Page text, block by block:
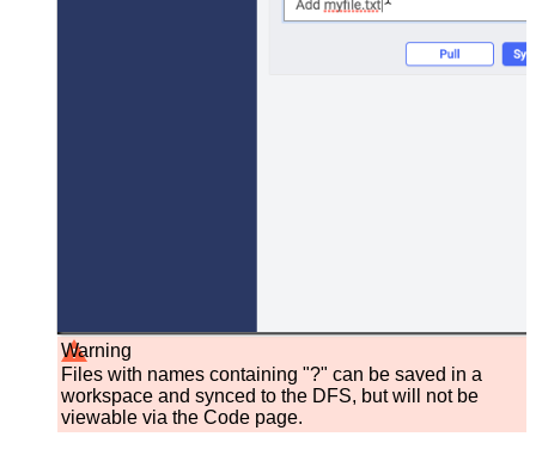
Warning
Files with names containing "?" can be saved in a
workspace and synced to the DFS, but will not be
viewable via the Code page.